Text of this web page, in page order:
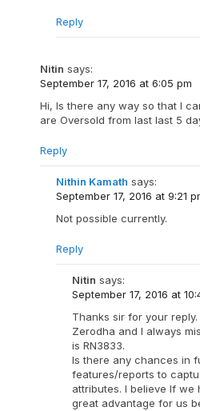
Reply
Nitin says:
September 17, 2016 at 6:05 pm
Hi, Is there any way so that I
are Oversold from last last 5
Reply
Nithin Kamath says:
September 17, 2016 at 9:21
Not possible currently.
Reply
Nitin says:
September 17, 2016 at
Thanks sir for your
Zerodha and I always
is RN3833.
Is there any chances in
features/reports to
attributes. I believe If we
great advantage for us